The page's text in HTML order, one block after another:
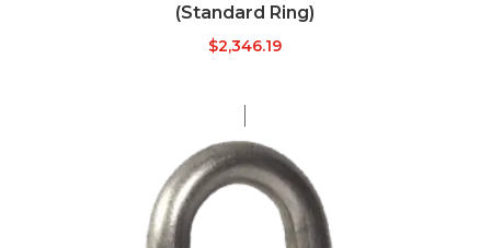
(Standard Ring)
$2,346.19